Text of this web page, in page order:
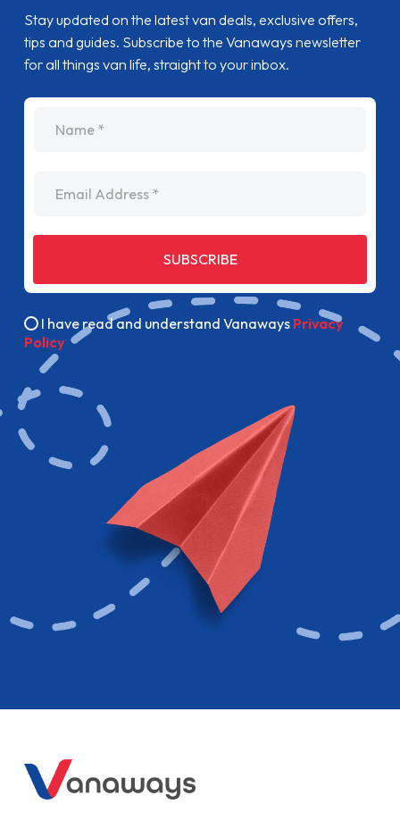
Stay updated on the latest van deals, exclusive offers,
tips and guides. Subscribe to the Vanaways newsletter
for all things van life, straight to your inbox.
SUBSCRIBE
I have read and understand Vanaways Privacy
Policy